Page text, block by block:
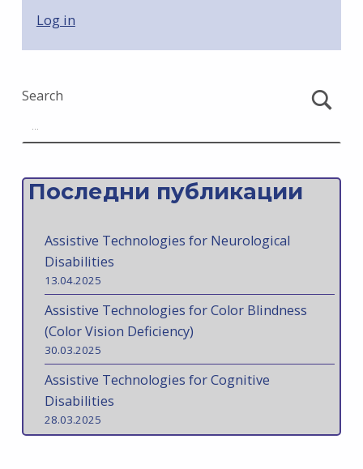
Log in
Search
Последни публикации
Assistive Technologies for Neurological
Disabilities
13.04.2025
Assistive Technologies for Color Blindness
(Color Vision Deficiency)
30.03.2025
Assistive Technologies for Cognitive
Disabilities
28.03.2025